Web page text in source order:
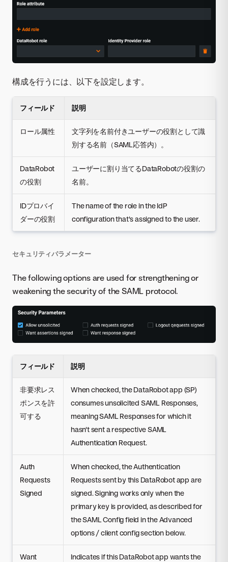
構成を行うには、以下を設定します。
フィールド 説明
ロール属性
文字列を名前付きユーザーの役割として識
別する名前（SAML応答内）。
DataRobot
の役割
ユーザーに割り当てるDataRobotの役割の
名前。
IDプロバイ
ダーの役割
The name of the role in the IdP
configuration that's assigned to the user.
セキュリティパラメーター
The following options are used for strengthening or
weakening the security of the SAML protocol.
フィールド 説明
非要求レス
ポンスを許
可する
When checked, the DataRobot app (SP)
consumes unsolicited SAML Responses,
meaning SAML Responses for which it
hasn't sent a respective SAML
Authentication Request.
Auth
Requests
Signed
When checked, the Authentication
Requests sent by this DataRobot app are
signed. Signing works only when the
primary key is provided, as described for
the SAML Config field in the Advanced
options / client config section below.
Want
Indicates if this DataRobot app wants the